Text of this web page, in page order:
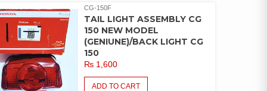
CG-150F
TAIL LIGHT ASSEMBLY CG
150 NEW MODEL
(GENIUNE)/BACK LIGHT CG
150
₨1,600
ADD TO CART